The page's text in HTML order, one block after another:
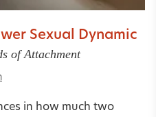
Sexual Dynamic
of Attachment
in how much two